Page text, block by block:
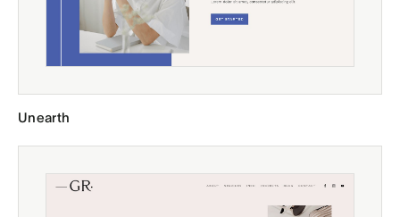
Unearth